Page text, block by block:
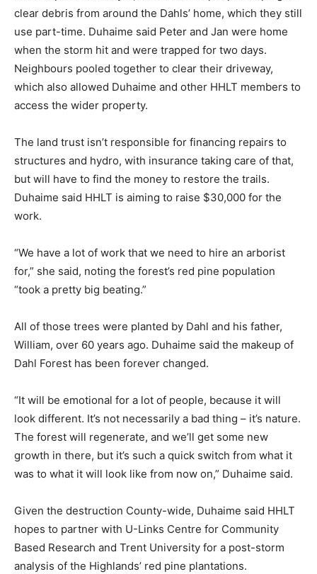
clear debris from around the Dahls’ home, which they still
use part-time. Duhaime said Peter and Jan were home
when the storm hit and were trapped for two days.
Neighbours pooled together to clear their driveway,
which also allowed Duhaime and other HHLT members to
access the wider property.
The land trust isn’t responsible for financing repairs to
structures and hydro, with insurance taking care of that,
but will have to find the money to restore the trails.
Duhaime said HHLT is aiming to raise $30,000 for the
work.
“We have a lot of work that we need to hire an arborist
for,” she said, noting the forest’s red pine population
“took a pretty big beating.”
All of those trees were planted by Dahl and his father,
William, over 60 years ago. Duhaime said the makeup of
Dahl Forest has been forever changed.
“It will be emotional for a lot of people, because it will
look different. It’s not necessarily a bad thing – it’s nature.
The forest will regenerate, and we’ll get some new
growth in there, but it’s such a quick switch from what it
was to what it will look like from now on,” Duhaime said.
Given the destruction County-wide, Duhaime said HHLT
hopes to partner with U-Links Centre for Community
Based Research and Trent University for a post-storm
analysis of the Highlands’ red pine plantations.